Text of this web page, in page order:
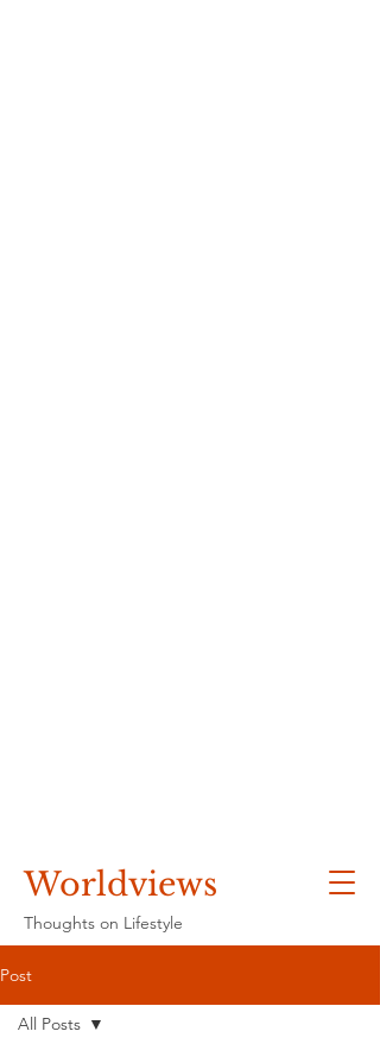
Worldviews
Thoughts on Lifestyle
Post
All Posts